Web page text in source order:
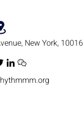
New York, 10016